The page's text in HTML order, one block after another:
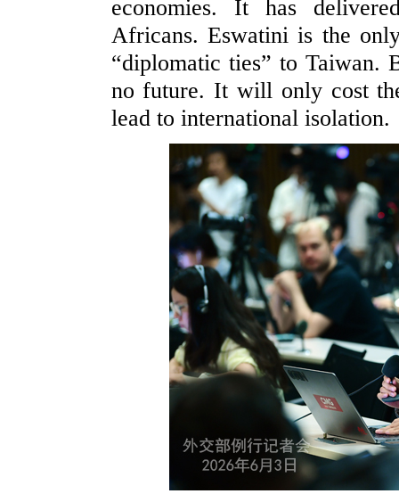
economies. It has
Africans. Eswatini is the
“diplomatic ties” to Taiwan.
no future. It will only cost
lead to international isolation.